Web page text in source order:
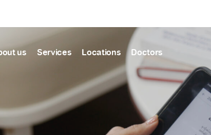
Find Health articles by first letter
A B G H I J
us
News &
Services
being
Our
Trusted care for
Locations
being
Our
Dedicated to
Doctors